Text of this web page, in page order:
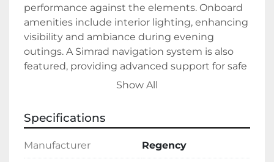
performance against the elements. Onboard
amenities include interior lighting, enhancing
visibility and ambiance during evening
outings. A Simrad navigation system is also
featured, providing advanced support for safe
and efficient waterway travel.
Designed for fuel efficiency, this model uses
gas as its fuel type. Its spacious and carefully
engineered layout makes it an excellent
choice for recreational activities or relaxing
Show All
Specifications
Manufacturer Regency